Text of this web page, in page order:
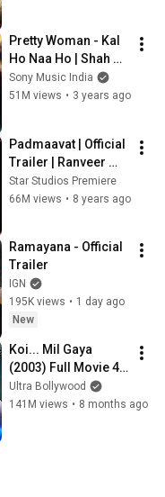
Pretty Woman - Kal
Ho Naa Ho | Shah
Rukh Khan | Preity |
Shankar Mahadevan
Sony Music India
51M views • 3 years ago
Padmaavat | Official
Trailer | Ranveer
Singh | Shahid
Kapoor | Deepika
Star Studios Premiere
66M views • 8 years ago
Ramayana - Official
Trailer
IGN
195K views • 1 day ago
New
Koi... Mil Gaya
(2003) Full Movie 4K
| कोई... मिल गया |
Hrithik Roshan |
Ultra Bollywood
141M views • 8 months ago